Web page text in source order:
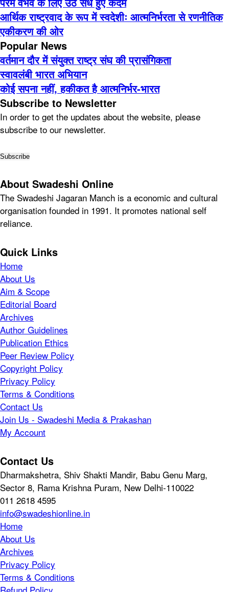
आर्थिक राष्ट्रवाद के रूप में स्वदेशीः आत्मनिर्भरता से रणनीतिक
एकीकरण की ओर
Popular News
वर्तमान दौर में संयुक्त राष्ट्र संघ की प्रासंगिकता
स्वावलंबी भारत अभियान
कोई सपना नहीं, हकीकत है आत्मनिर्भर-भारत
Subscribe to Newsletter
In order to get the updates about the website, please
subscribe to our newsletter.
About Swadeshi Online
The Swadeshi Jagaran Manch is a economic and cultural
organisation founded in 1991. It promotes national self
reliance.
Quick Links
Home
About Us
Aim & Scope
Editorial Board
Archives
Author Guidelines
Publication Ethics
Peer Review Policy
Copyright Policy
Privacy Policy
Terms & Conditions
Contact Us
Join Us - Swadeshi Media & Prakashan
My Account
Contact Us
Dharmakshetra, Shiv Shakti Mandir, Babu Genu Marg,
Sector 8, Rama Krishna Puram, New Delhi-110022
011 2618 4595
info@swadeshionline.in
Home
About Us
Archives
Privacy Policy
Terms & Conditions